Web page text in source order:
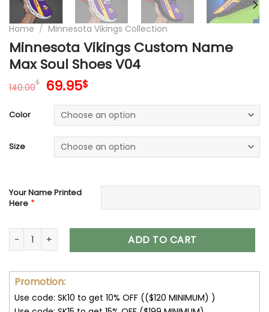
Home / Minnesota Vikings Collection
Minnesota Vikings Custom Name
Max Soul Shoes V04
140.00$ Original
was:
140.00$.
69.95$Current
is:
69.95$.
Color
Size
Your Name Printed
Here *
Minnesota Vikings Custom Name Max Soul Shoes V04
ADD TO CART
Promotion:
Use code: SK10 to get 10% OFF (($120 MINIMUM) )